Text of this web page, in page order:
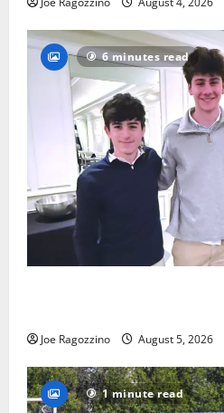
6 minutes read
Joe Ragozzino August 5, 2026
1 minute read